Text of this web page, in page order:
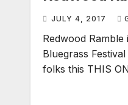
JULY 4, 2017
Redwood
Bluegrass
folks this THIS